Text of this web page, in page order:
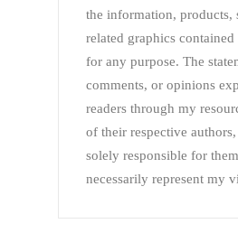
the information, products,
related graphics contained
for any purpose. The
comments, or opinions
readers through my
of their respective
solely responsible for
necessarily represent my